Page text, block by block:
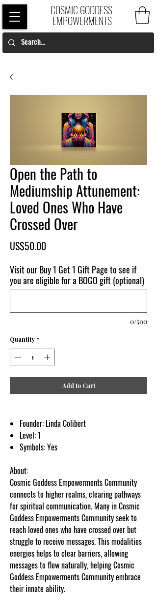
COSMIC GODDESS
EMPOWERMENTS
Open the Path to
Mediumship Attunement:
Loved Ones Who Have
Crossed Over
US$50.00Price
Visit our Buy 1 Get 1 Gift Page to see if
you are eligible for a BOGO gift (optional)
0/500
Quantity *
Add to Cart
Founder: Linda Colibert
Level: 1
Symbols: Yes
About:
Cosmic Goddess Empowerments Community
connects to higher realms, clearing pathways
for spiritual communication. Many in Cosmic
Goddess Empowerments Community seek to
reach loved ones who have crossed over but
struggle to receive messages. This modalities
energies helps to clear barriers, allowing
messages to flow naturally, helping Cosmic
Goddess Empowerments Community embrace
their innate ability.